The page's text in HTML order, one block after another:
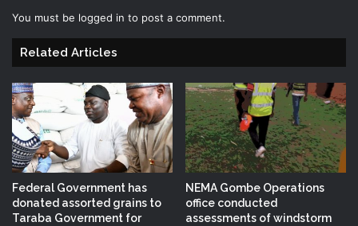
You must be logged in to post a comment.
Related Articles
Federal Government has
donated assorted grains to
Taraba Government for
NEMA Gombe Operations
office conducted
assessments of windstorm